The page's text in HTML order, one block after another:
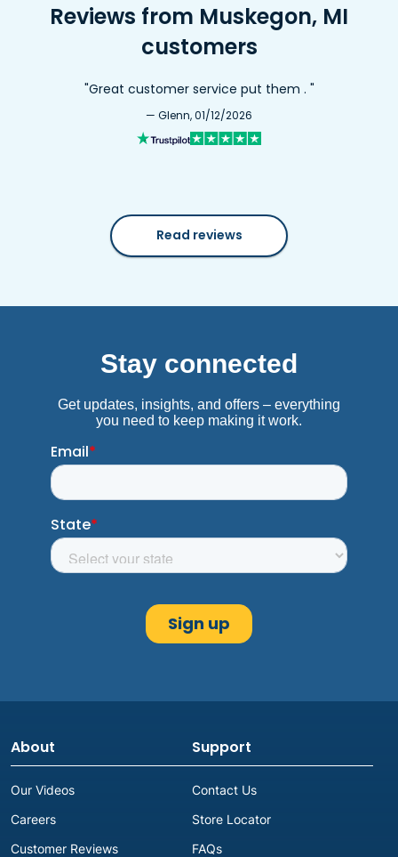
Reviews from Muskegon, MI
customers
"Great customer service put them . "
— Glenn, 01/12/2026
Read reviews
About
Our Videos
Careers
Customer Reviews
Support
Contact Us
Store Locator
FAQs